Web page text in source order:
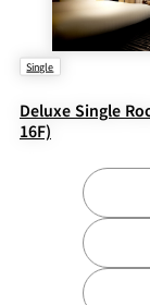
Single
Deluxe Single
16F)